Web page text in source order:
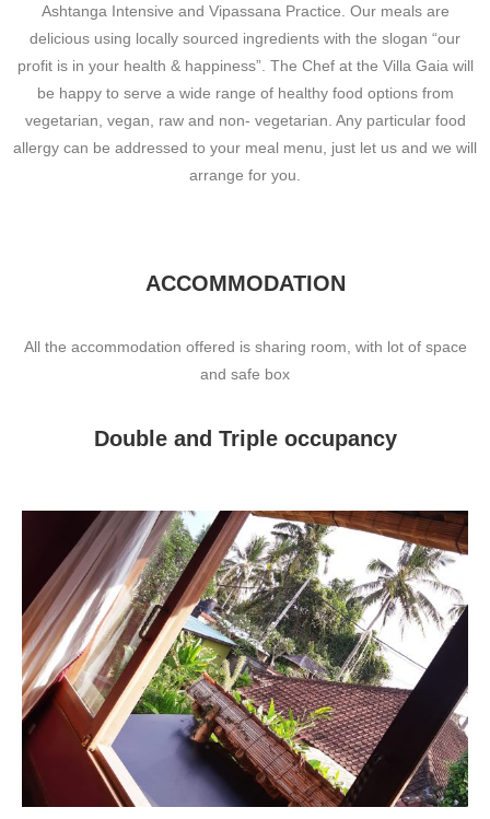
Ashtanga Intensive and Vipassana Practice. Our meals are
delicious using locally sourced ingredients with the slogan “our
profit is in your health & happiness”. The Chef at the Villa Gaia will
be happy to serve a wide range of healthy food options from
vegetarian, vegan, raw and non- vegetarian. Any particular food
allergy can be addressed to your meal menu, just let us and we will
arrange for you.
ACCOMMODATION
All the accommodation offered is sharing room, with lot of space
and safe box
Double and Triple occupancy